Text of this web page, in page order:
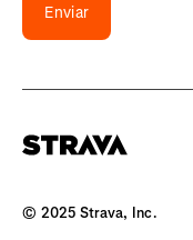
Enviar
© 2025 Strava, Inc.